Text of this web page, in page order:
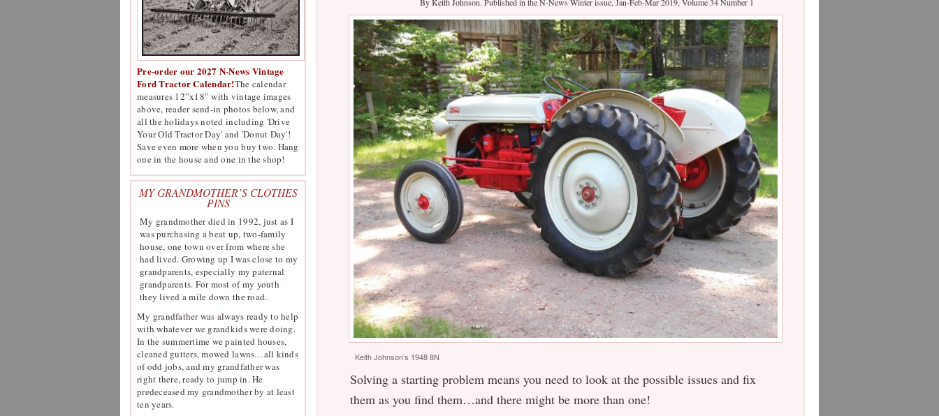
By Keith Johnson. Published in the N-News Winter issue, Jan-Feb-Mar 2019, Volume 34 Number 1
Keith Johnson’s 1948 8N
Solving a starting problem means you need to look at the possible issues and fix
them as you find them…and there might be more than one!
Pre-order our 2027 N-News Vintage
Ford Tractor Calendar!The calendar
measures 12”x18” with vintage images
above, reader send-in photos below, and
all the holidays noted including 'Drive
Your Old Tractor Day' and 'Donut Day'!
Save even more when you buy two. Hang
one in the house and one in the shop!
MY GRANDMOTHER’S CLOTHES
PINS
My grandmother died in 1992, just as I
was purchasing a beat up, two-family
house, one town over from where she
had lived. Growing up I was close to my
grandparents, especially my paternal
grandparents. For most of my youth
they lived a mile down the road.
My grandfather was always ready to help
with whatever we grandkids were doing.
In the summertime we painted houses,
cleaned gutters, mowed lawns…all kinds
of odd jobs, and my grandfather was
right there, ready to jump in. He
predeceased my grandmother by at least
ten years.